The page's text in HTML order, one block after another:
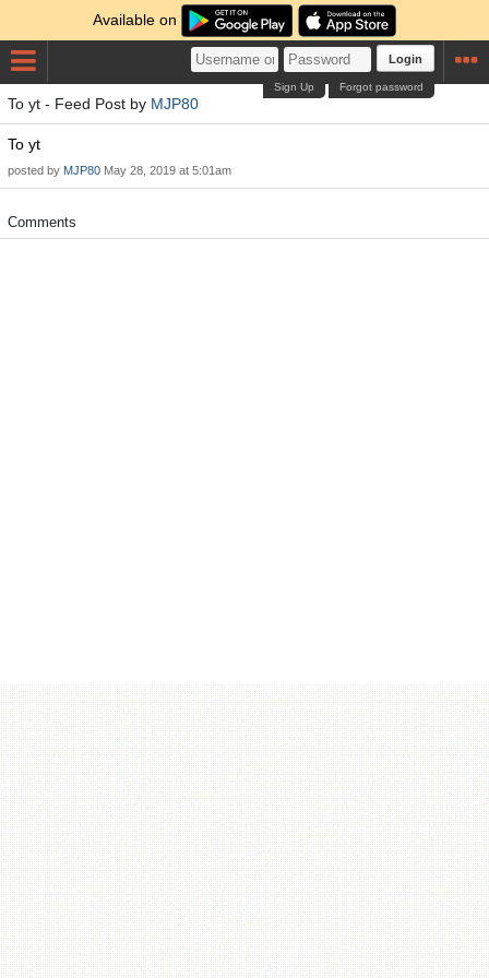
Available on
Login
Forgot password
Sign Up
To yt - Feed Post by MJP80
To yt
posted by MJP80 May 28, 2019 at 5:01am
Comments